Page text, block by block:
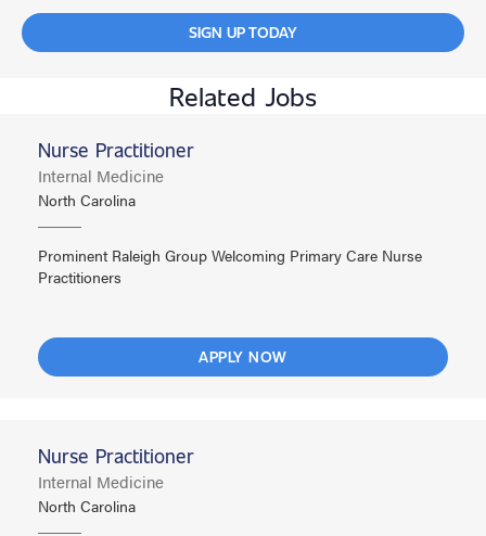
SIGN UP TODAY
Related Jobs
Nurse Practitioner
Internal Medicine
North Carolina
Prominent Raleigh Group Welcoming Primary Care Nurse
Practitioners
APPLY NOW
Nurse Practitioner
Internal Medicine
North Carolina